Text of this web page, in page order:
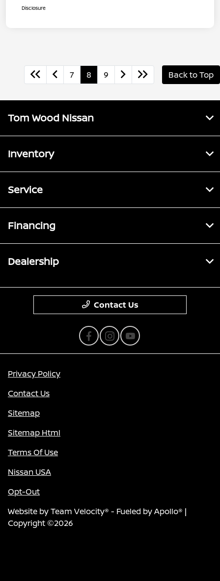
Disclosure
7 8 9 Back to Top
Tom Wood Nissan
Inventory
Service
Financing
Dealership
Contact Us
Privacy Policy
Contact Us
Sitemap
Sitemap Html
Terms Of Use
Nissan USA
Opt-Out
Website byTeam Velocity® - Fueled by Apollo® |
Copyright ©2026